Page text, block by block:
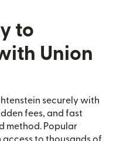
to
Union
securely with
fees, and fast
method. Popular